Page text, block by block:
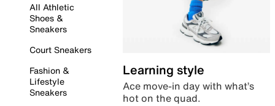
All Athletic
Shoes &
Sneakers
Court Sneakers
Fashion &
Lifestyle
Sneakers
Learning style
Ace move-in day with what’s
hot on the quad.